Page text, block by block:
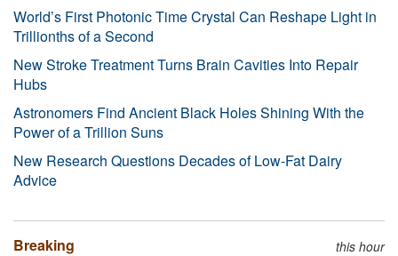
World’s First Photonic Time Crystal Can Reshape Light in
Trillionths of a Second
New Stroke Treatment Turns Brain Cavities Into Repair
Hubs
Astronomers Find Ancient Black Holes Shining With the
Power of a Trillion Suns
New Research Questions Decades of Low-Fat Dairy
Advice
Breaking this hour